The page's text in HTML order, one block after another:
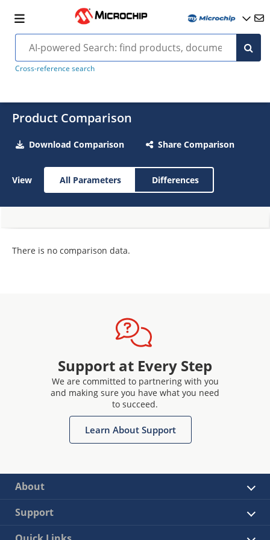
Cross-reference search
Product Comparison
Download Comparison Share Comparison
View All Parameters Differences
There is no comparison data.
Support at Every Step
We are committed to partnering with you
and making sure you have what you need
to succeed.
Learn About Support
About
Support